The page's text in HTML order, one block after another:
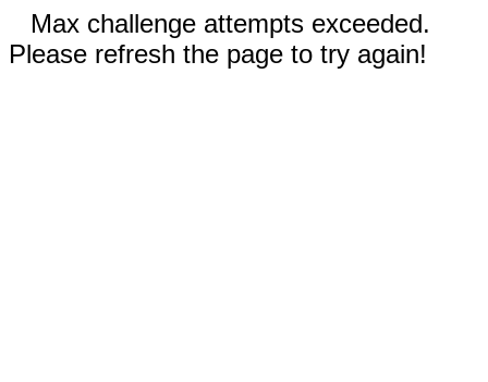
Max challenge attempts exceeded.
Please refresh the page to try again!